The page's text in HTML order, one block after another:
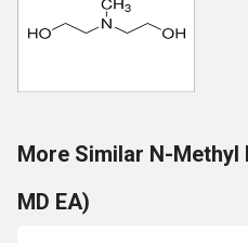
More Similar N-Methyl
MD EA)